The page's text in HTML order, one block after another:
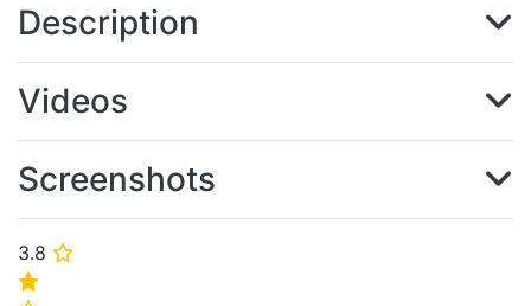
3.8 ⭐
⭐
Description
Videos
Screenshots